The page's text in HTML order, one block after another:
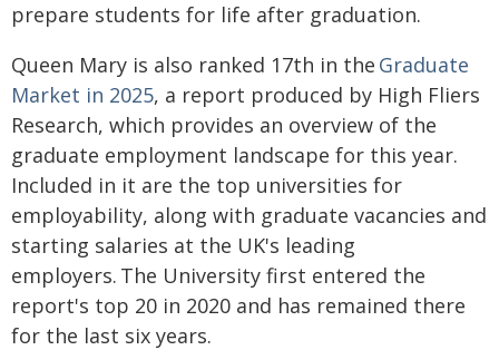
prepare students for life after graduation.
Queen Mary is also ranked 17th in the Graduate
Market in 2025, a report produced by High Fliers
Research, which provides an overview of the
graduate employment landscape for this year.
Included in it are the top universities for
employability, along with graduate vacancies and
starting salaries at the UK's leading
employers. The University first entered the
report's top 20 in 2020 and has remained there
for the last six years.